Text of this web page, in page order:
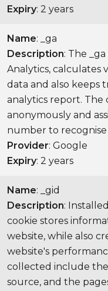
Expiry: 2 years
Name: _ga
Description: The
Analytics, calculates
data and also keeps
analytics report. The
anonymously and
number to
Provider: Google
Expiry: 2 years
Name: _gid
Description:
cookie stores
website, while also
website's
collected include
source, and the